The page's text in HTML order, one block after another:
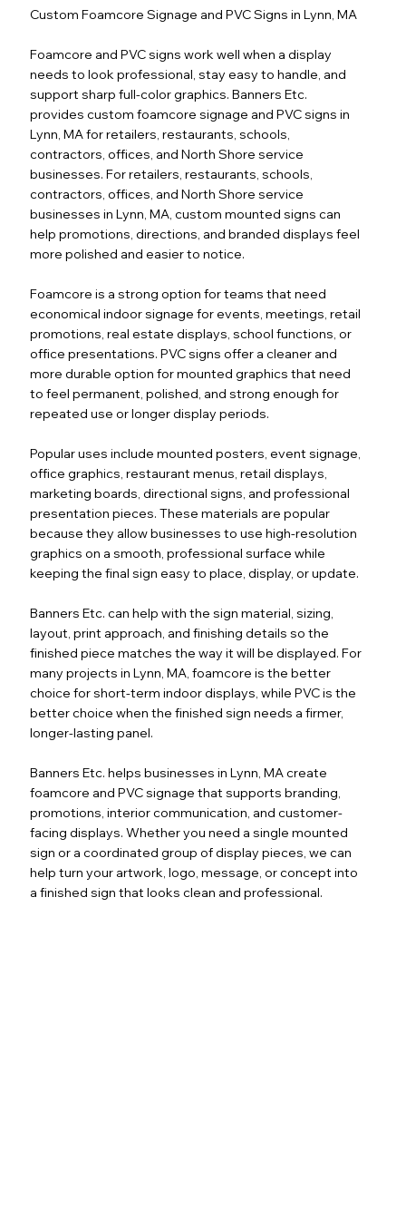
Custom Foamcore Signage and PVC Signs in Lynn, MA
Foamcore and PVC signs work well when a display
needs to look professional, stay easy to handle, and
support sharp full-color graphics. Banners Etc.
provides custom foamcore signage and PVC signs in
Lynn, MA for retailers, restaurants, schools,
contractors, offices, and North Shore service
businesses. For retailers, restaurants, schools,
contractors, offices, and North Shore service
businesses in Lynn, MA, custom mounted signs can
help promotions, directions, and branded displays feel
more polished and easier to notice.
Foamcore is a strong option for teams that need
economical indoor signage for events, meetings, retail
promotions, real estate displays, school functions, or
office presentations. PVC signs offer a cleaner and
more durable option for mounted graphics that need
to feel permanent, polished, and strong enough for
repeated use or longer display periods.
Popular uses include mounted posters, event signage,
office graphics, restaurant menus, retail displays,
marketing boards, directional signs, and professional
presentation pieces. These materials are popular
because they allow businesses to use high-resolution
graphics on a smooth, professional surface while
keeping the final sign easy to place, display, or update.
Banners Etc. can help with the sign material, sizing,
layout, print approach, and finishing details so the
finished piece matches the way it will be displayed. For
many projects in Lynn, MA, foamcore is the better
choice for short-term indoor displays, while PVC is the
better choice when the finished sign needs a firmer,
longer-lasting panel.
Banners Etc. helps businesses in Lynn, MA create
foamcore and PVC signage that supports branding,
promotions, interior communication, and customer-
facing displays. Whether you need a single mounted
sign or a coordinated group of display pieces, we can
help turn your artwork, logo, message, or concept into
a finished sign that looks clean and professional.